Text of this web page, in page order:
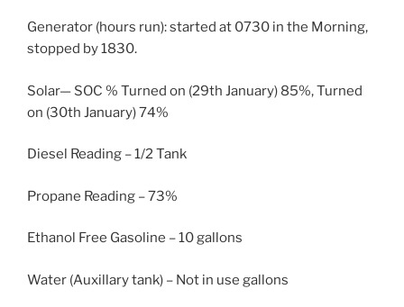
Generator (hours run): started at 0730 in the Morning,
stopped by 1830.
Solar— SOC % Turned on (29th January) 85%, Turned
on (30th January) 74%
Diesel Reading – 1/2 Tank
Propane Reading – 73%
Ethanol Free Gasoline – 10 gallons
Water (Auxillary tank) – Not in use gallons